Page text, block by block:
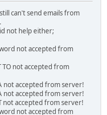
can't send emails from
not help either;
not accepted from
TO not accepted from
not accepted from server!
not accepted from server!
not accepted from server!
not accepted from